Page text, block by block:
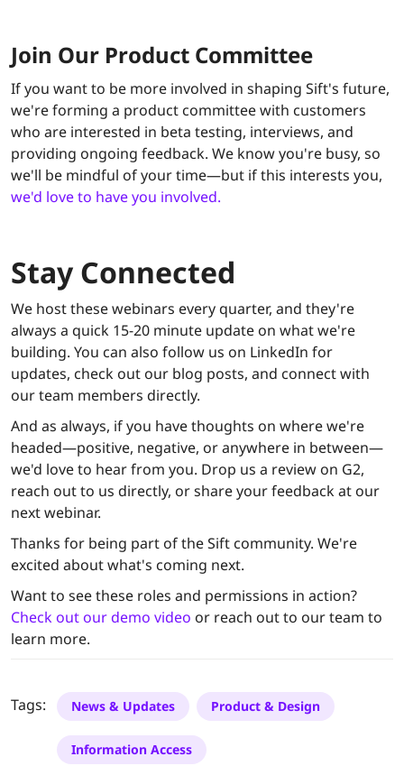
Join Our Product Committee
If you want to be more involved in shaping Sift's future,
we're forming a product committee with customers
who are interested in beta testing, interviews, and
providing ongoing feedback. We know you're busy, so
we'll be mindful of your time—but if this interests you,
we'd love to have you involved.
Stay Connected
We host these webinars every quarter, and they're
always a quick 15-20 minute update on what we're
building. You can also follow us on LinkedIn for
updates, check out our blog posts, and connect with
our team members directly.
And as always, if you have thoughts on where we're
headed—positive, negative, or anywhere in between—
we'd love to hear from you. Drop us a review on G2,
reach out to us directly, or share your feedback at our
next webinar.
Thanks for being part of the Sift community. We're
excited about what's coming next.
Want to see these roles and permissions in action?
Check out our demo video or reach out to our team to
learn more.
Tags: News & Updates Product & Design
Information Access